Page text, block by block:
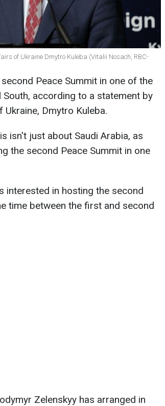
of Ukraine Dmytro Kuleba (Vitalii Nosach, RBC-
Peace Summit in one of the
according to a statement by
Dmytro Kuleba.
isn't just about Saudi Arabia, as
the second Peace Summit in one
interested in hosting the second
time between the first and second
Zelenskyy has arranged in